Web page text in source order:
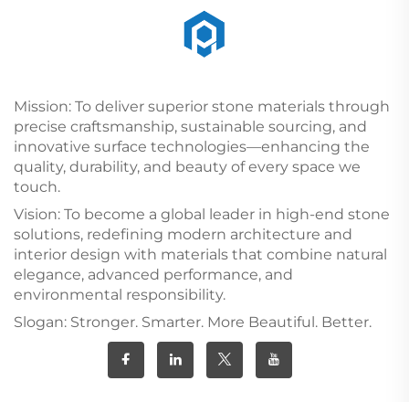
Mission: To deliver superior stone materials through
precise craftsmanship, sustainable sourcing, and
innovative surface technologies—enhancing the
quality, durability, and beauty of every space we
touch.
Vision: To become a global leader in high-end stone
solutions, redefining modern architecture and
interior design with materials that combine natural
elegance, advanced performance, and
environmental responsibility.
Slogan: Stronger. Smarter. More Beautiful. Better.